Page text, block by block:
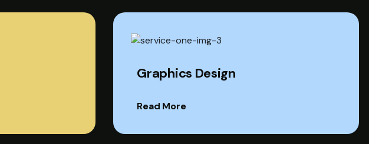
Graphics Design
Read More